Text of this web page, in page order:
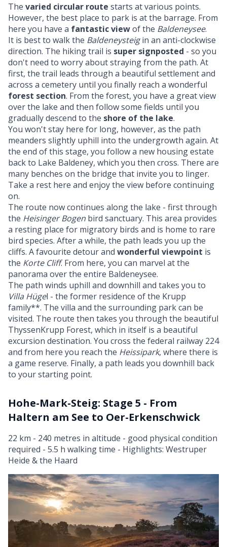
The varied circular route starts at various points.
However, the best place to park is at the barrage. From
here you have a fantastic viewof the Baldeneysee.
It is best to walk the Baldeneysteigin an anti-clockwise
direction. The hiking trail is super signposted - so you
don't need to worry about straying from the path. At
first, the trail leads through a beautiful settlement and
across a cemetery until you finally reach a wonderful
forest section. From the forest, you have a great view
over the lake and then follow some fields until you
gradually descend to the shore of the lake.
You won't stay here for long, however, as the path
meanders slightly uphill into the undergrowth again. At
the end of this stage, you follow a new housing estate
back to Lake Baldeney, which you then cross. There are
many benches on the bridge that invite you to linger.
Take a rest here and enjoy the view before continuing
on.
The route now continues along the lake - first through
the Heisinger Bogen bird sanctuary. This area provides
a resting place for migratory birds and is home to rare
bird species. After a while, the path leads you up the
cliffs. A favourite detour and wonderful viewpoint is
the Korte Cliff. From here, you can marvel at the
panorama over the entire Baldeneysee.
The path winds uphill and downhill and takes you to
Villa Hügel - the former residence of the Krupp
family**. The villa and the surrounding park can be
visited. The route then takes you through the beautiful
ThyssenKrupp Forest, which in itself is a beautiful
excursion destination. You cross the federal railway 224
and from here you reach the Heissipark, where there is
a game reserve. Finally, a path leads you downhill back
to your starting point.
Hohe-Mark-Steig: Stage 5 - From
Haltern am See to Oer-Erkenschwick
22 km - 240 metres in altitude - good physical condition
required - 5.5 h walking time - Highlights: Westruper
Heide & the Haard